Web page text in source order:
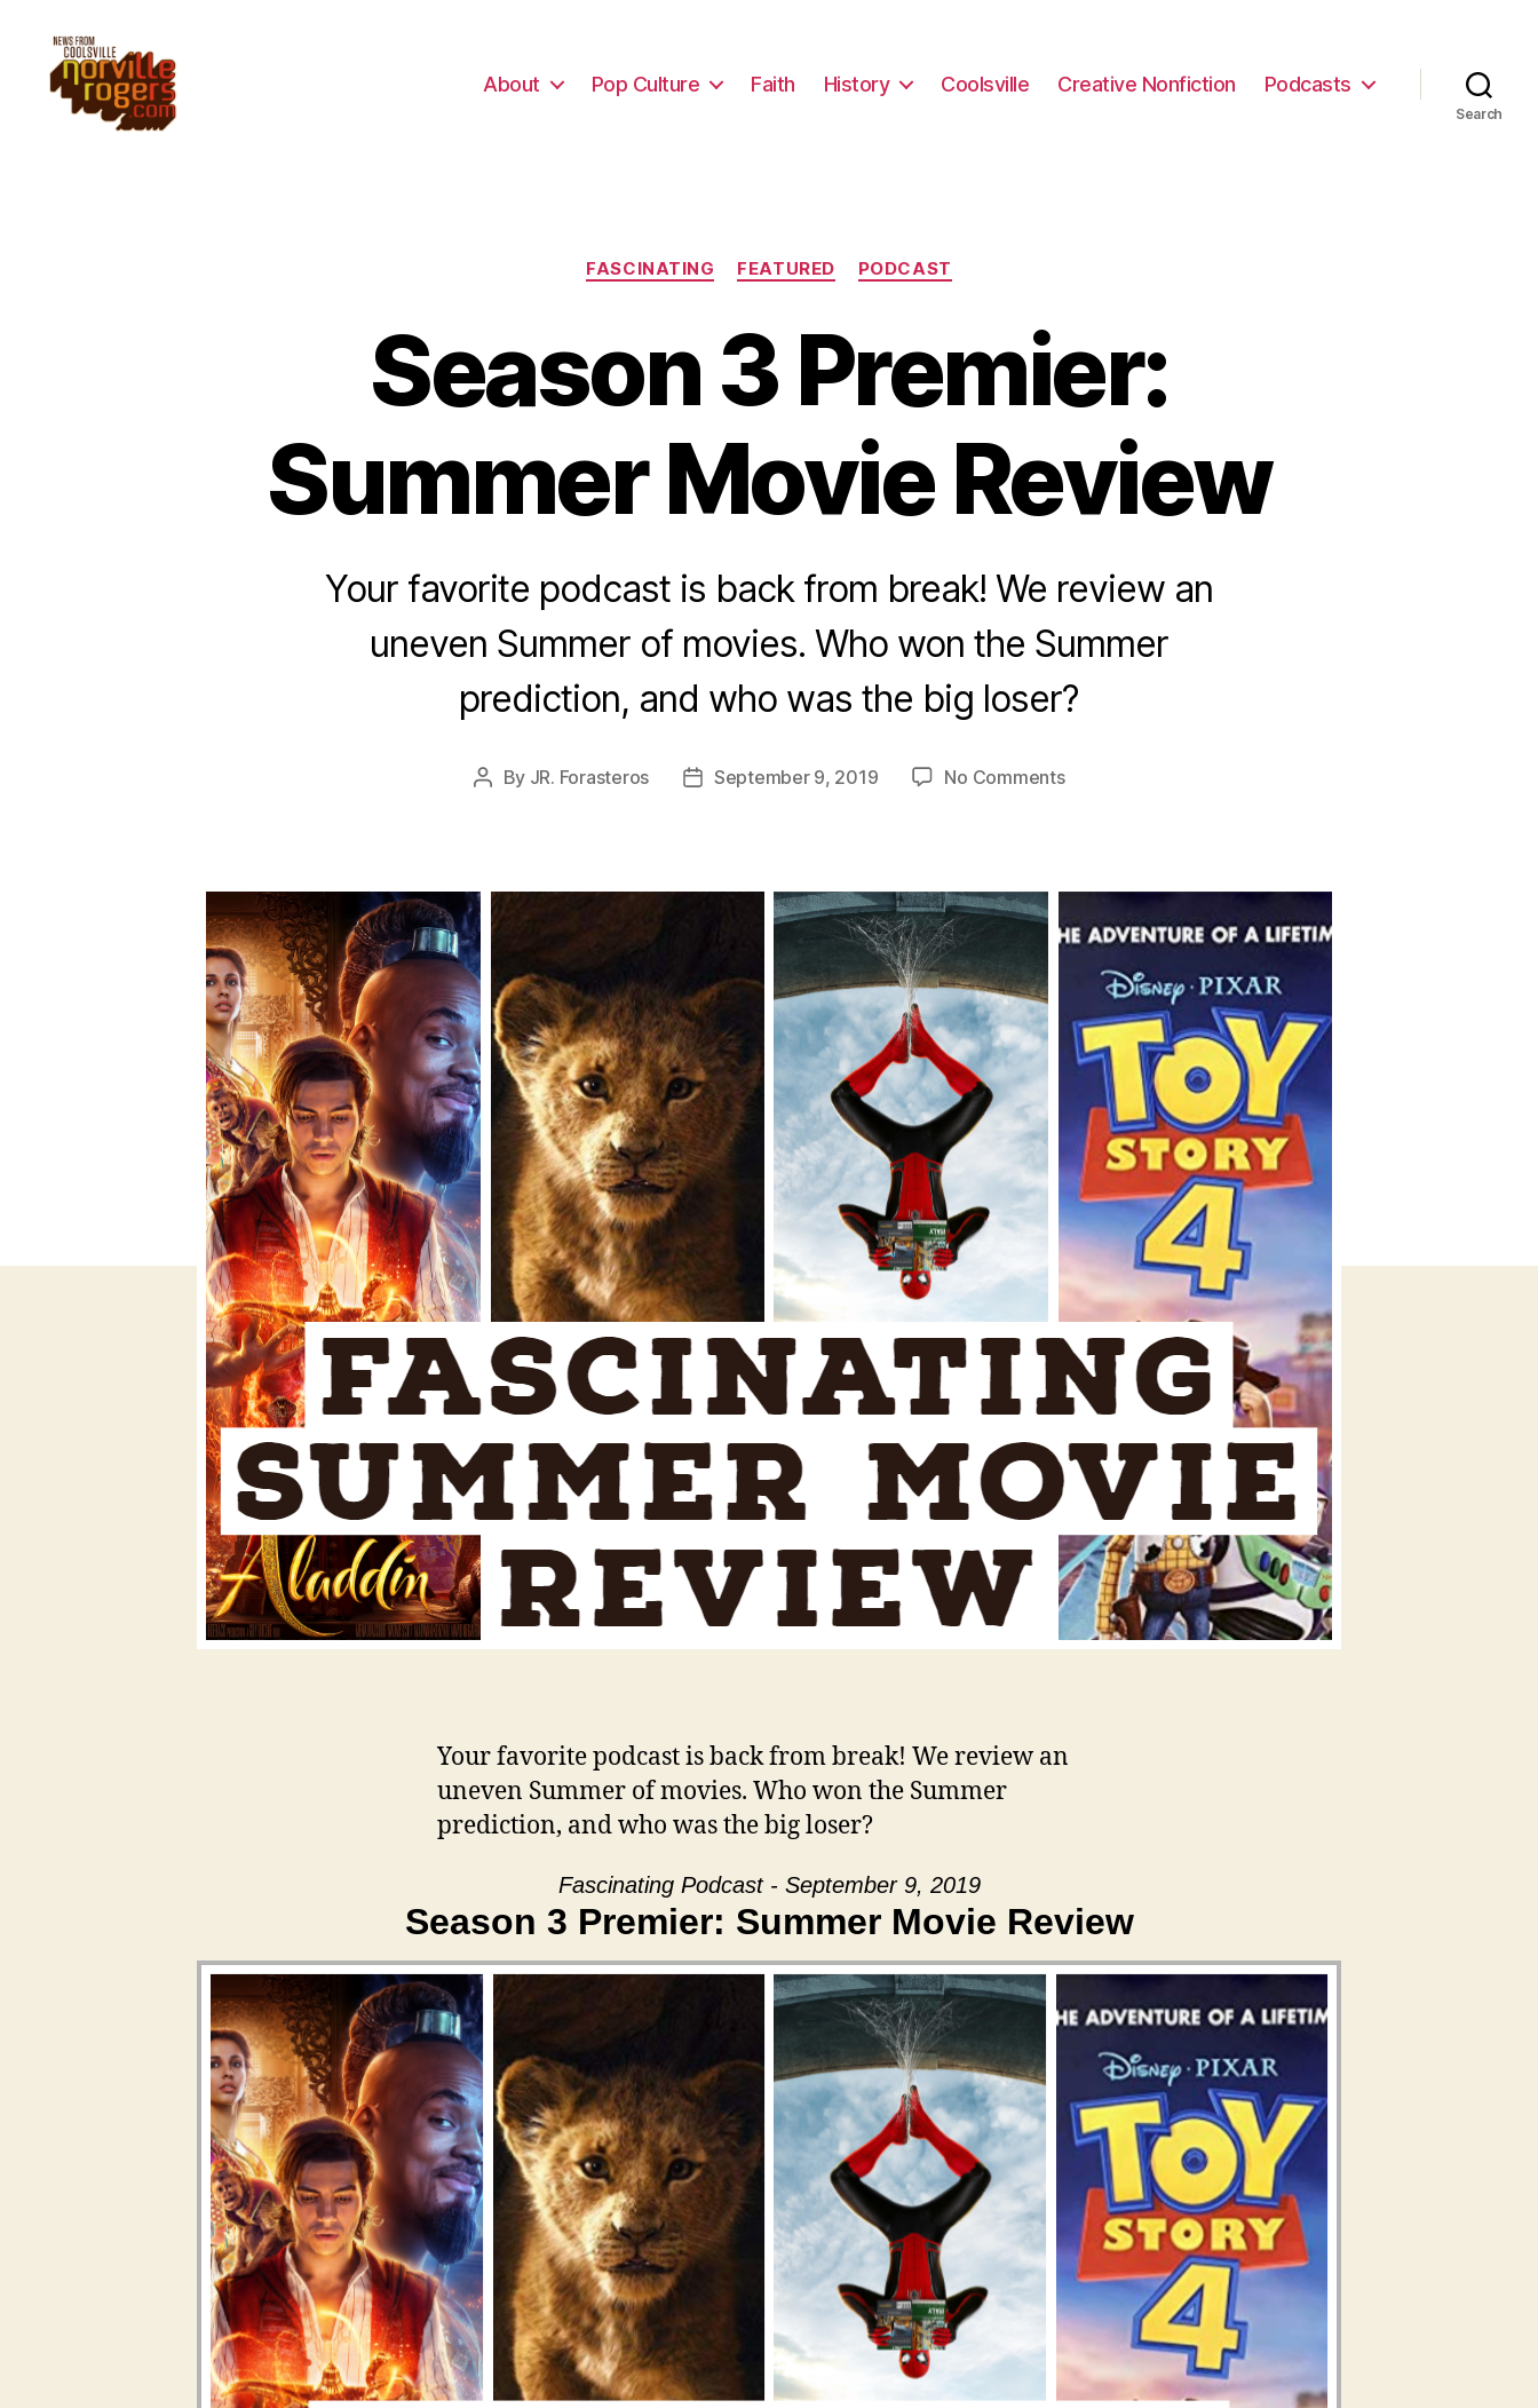
About Pop Culture Faith History Coolsville Creative Nonfiction Podcasts
Search
Categories
FASCINATING FEATURED PODCAST
Season 3 Premier:
Summer Movie Review
Your favorite podcast is back from break! We review an
uneven Summer of movies. Who won the Summer
prediction, and who was the big loser?
Post
By JR. Forasteros
PostSeptember 9, 2019 No Commentson
Review
Your favorite podcast is back from break! We review an
uneven Summer of movies. Who won the Summer
prediction, and who was the big loser?
Fascinating Podcast - September 9, 2019
Season 3 Premier: Summer Movie Review